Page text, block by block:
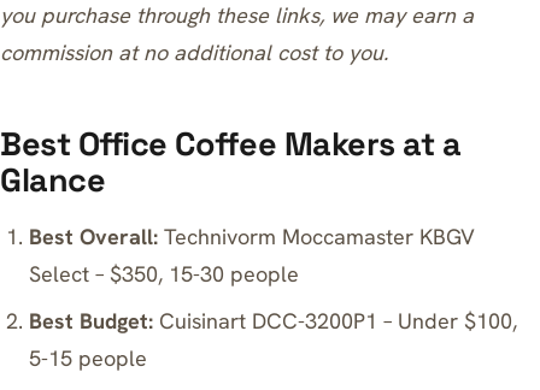
you purchase through these links, we may earn a
commission at no additional cost to you.
Best Office Coffee Makers at a
Glance
Best Overall: Technivorm Moccamaster KBGV
Select – $350, 15-30 people
Best Budget: Cuisinart DCC-3200P1 – Under $100,
5-15 people